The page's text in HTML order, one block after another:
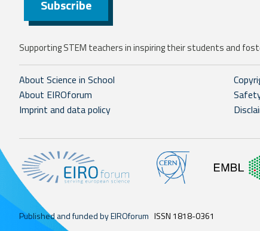
Subscribe
Supporting STEM teachers in inspiring their students and
About Science in School
About EIROforum
Imprint and data policy
Published and funded by EIROforum ISSN 1818-0361